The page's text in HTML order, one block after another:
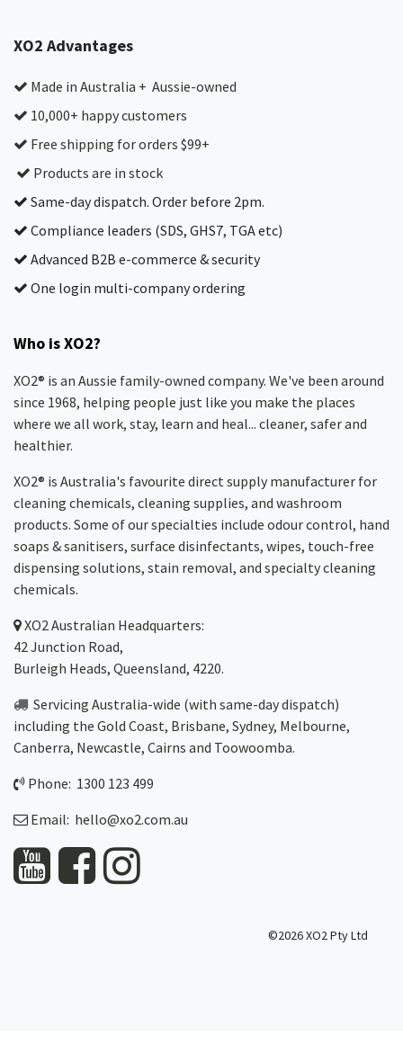
XO2 Advantages
Made in Australia + Aussie-owned
10,000+ happy customers
Free shipping for orders $99+
Products are in stock
Same-day dispatch. Order before 2pm.
Compliance leaders (SDS, GHS7, TGA etc)
Advanced B2B e-commerce & security
One login multi-company ordering
Who is XO2?
XO2® is an Aussie family-owned company. We've been around
since 1968, helping people just like you make the places
where we all work, stay, learn and heal... cleaner, safer and
healthier.
XO2® is Australia's favourite direct supply manufacturer for
cleaning chemicals, cleaning supplies, and washroom
products. Some of our specialties include odour control, hand
soaps & sanitisers, surface disinfectants, wipes, touch-free
dispensing solutions, stain removal, and specialty cleaning
chemicals.
XO2Australian Headquarters:
42 Junction Road,
Burleigh Heads, Queensland, 4220.
Servicing Australia-wide (with same-day dispatch)
including the Gold Coast, Brisbane, Sydney, Melbourne,
Canberra, Newcastle, Cairns and Toowoomba.
Phone: 1300 123 499
Email: hello@xo2.com.au
©2026 XO2 Pty Ltd